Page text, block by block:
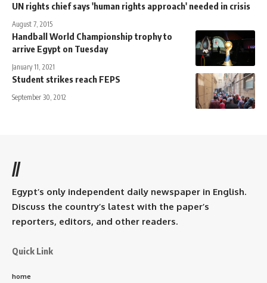
UN rights chief says 'human rights approach' needed in crisis
August 7, 2015
Handball World Championship trophy to
arrive Egypt on Tuesday
January 11, 2021
Student strikes reach FEPS
September 30, 2012
//
Egypt’s only independent daily newspaper in English.
Discuss the country’s latest with the paper’s
reporters, editors, and other readers.
Quick Link
home